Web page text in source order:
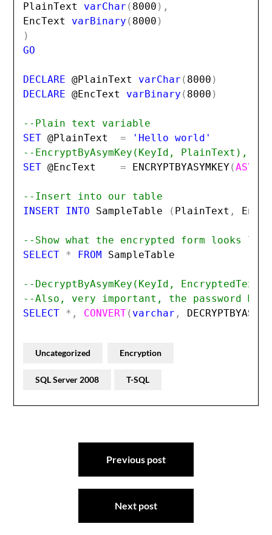
PlainText varChar ( 8000 ),
EncText varBinary ( 8000 )
)
GO
DECLARE @PlainText varChar ( 8000 )
DECLARE @EncText varBinary ( 8000 )
--Plain text variable
SET @PlainText =
--EncryptByAsymKey(KeyId, PlainText),
SET @EncText = ENCRYPTBYASYMKEY(
--Insert into our table
INSERT INTO SampleTable ( PlainText ,
--Show what the encrypted form looks like
SELECT * FROM SampleTable
--DecryptByAsymKey(KeyId,
--Also, very important, the password
SELECT *, CONVERT( varchar ,
Uncategorized Encryption
SQL Server 2008 T-SQL
Previous post
Next post